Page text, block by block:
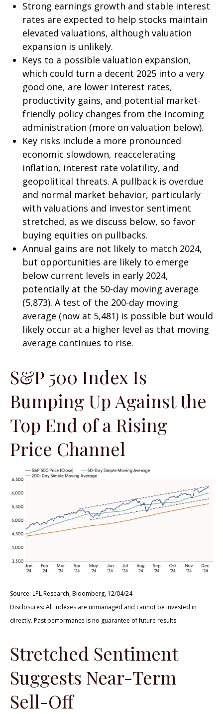
Strong earnings growth and stable interest
rates are expected to help stocks maintain
elevated valuations, although valuation
expansion is unlikely.
Keys to a possible valuation expansion,
which could turn a decent 2025 into a very
good one, are lower interest rates,
productivity gains, and potential market-
friendly policy changes from the incoming
administration (more on valuation below).
Key risks include a more pronounced
economic slowdown, reaccelerating
inflation, interest rate volatility, and
geopolitical threats. A pullback is overdue
and normal market behavior, particularly
with valuations and investor sentiment
stretched, as we discuss below, so favor
buying equities on pullbacks.
Annual gains are not likely to match 2024,
but opportunities are likely to emerge
below current levels in early 2024,
potentially at the 50-day moving average
(5,873). A test of the 200-day moving
average (now at 5,481) is possible but would
likely occur at a higher level as that moving
average continues to rise.
S&P 500 Index Is
Bumping Up Against the
Top End of a Rising
Price Channel
Source: LPL Research, Bloomberg, 12/04/24
Disclosures: All indexes are unmanaged and cannot be invested in
directly. Past performance is no guarantee of future results.
Stretched Sentiment
Suggests Near-Term
Sell-Off